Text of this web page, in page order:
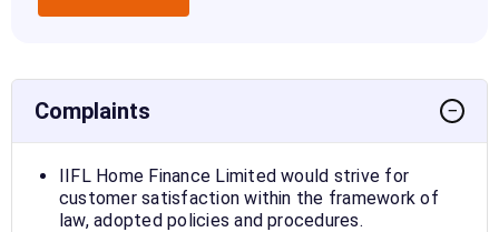
Complaints −
IIFL Home Finance Limited would strive for
customer satisfaction within the framework of
law, adopted policies and procedures.